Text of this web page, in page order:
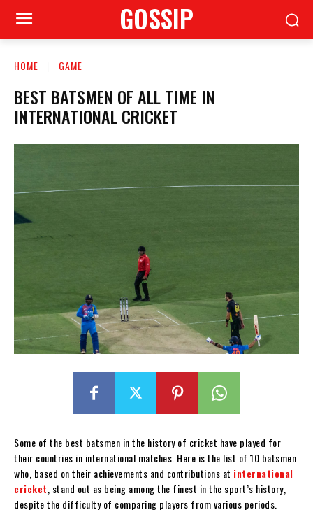
GOSSIP
HOME GAME
BEST BATSMEN OF ALL TIME IN
INTERNATIONAL CRICKET
Some of the best batsmen in the history of cricket have played for
their countries in international matches. Here is the list of 10 batsmen
who, based on their achievements and contributions at international
cricket , stand out as being among the finest in the sport’s history,
despite the difficulty of comparing players from various periods.